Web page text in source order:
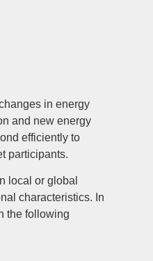
in energy
and new energy
efficiently to
participants.
local or global
characteristics. In
the following